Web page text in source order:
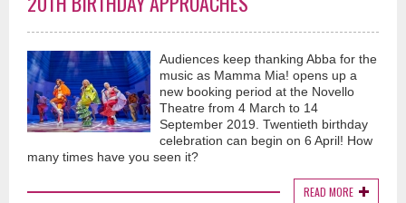
Audiences keep thanking Abba for the
music as Mamma Mia! opens up a
new booking period at the Novello
Theatre from 4 March to 14
September 2019. Twentieth birthday
celebration can begin on 6 April! How
many times have you seen it?
READ MORE